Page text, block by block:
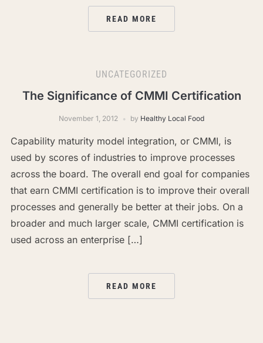
READ MORE
UNCATEGORIZED
The Significance of CMMI Certification
November 1, 2012 by Healthy Local Food
Capability maturity model integration, or CMMI, is
used by scores of industries to improve processes
across the board. The overall end goal for companies
that earn CMMI certification is to improve their overall
processes and generally be better at their jobs. On a
broader and much larger scale, CMMI certification is
used across an enterprise […]
READ MORE